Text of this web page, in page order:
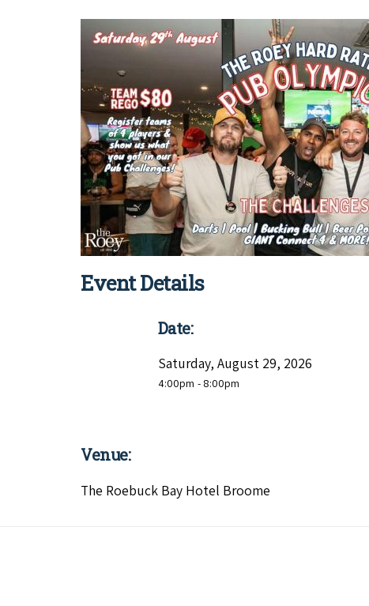
Event Details
Date:
Saturday, August 29, 2026
4:00pm - 8:00pm
Venue:
The Roebuck Bay Hotel Broome